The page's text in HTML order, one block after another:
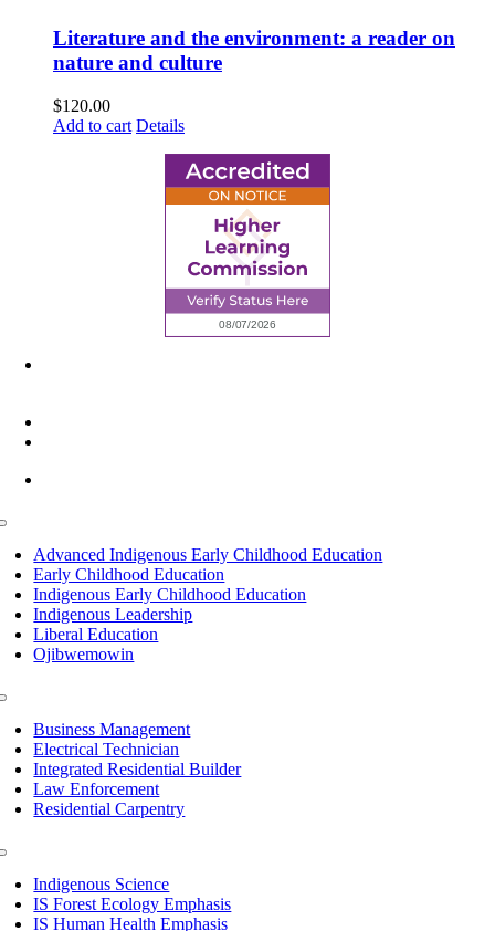
Literature and the environment: a reader on
nature and culture
$120.00
Add to cart Details
Advanced Indigenous Early Childhood Education
Early Childhood Education
Indigenous Early Childhood Education
Indigenous Leadership
Liberal Education
Ojibwemowin
Business Management
Electrical Technician
Integrated Residential Builder
Law Enforcement
Residential Carpentry
Indigenous Science
IS Forest Ecology Emphasis
IS Human Health Emphasis